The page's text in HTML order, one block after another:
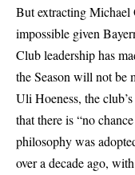
But extracting Michael
impossible given
Club leadership has
the Season will not be
Uli Hoeness, the
that there is “no
philosophy was
over a decade ago,